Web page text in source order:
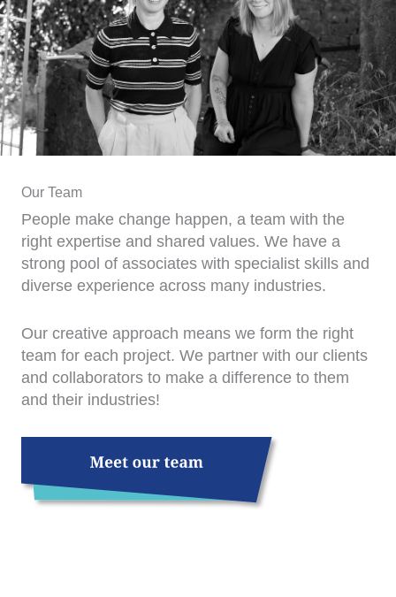
Our Team
People make change happen, a team with the
right expertise and shared values. We have a
strong pool of associates with specialist skills and
diverse experience across many industries.
Our creative approach means we form the right
team for each project. We partner with our clients
and collaborators to make a difference to them
and their industries!